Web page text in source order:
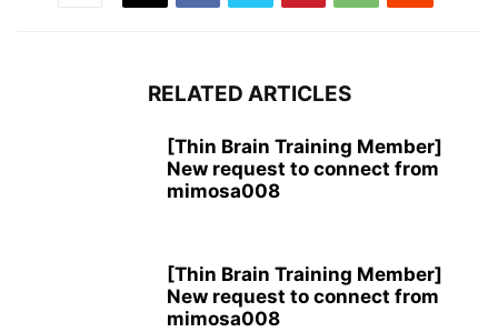
RELATED ARTICLES
[Thin Brain Training Member]
New request to connect from
mimosa008
[Thin Brain Training Member]
New request to connect from
mimosa008